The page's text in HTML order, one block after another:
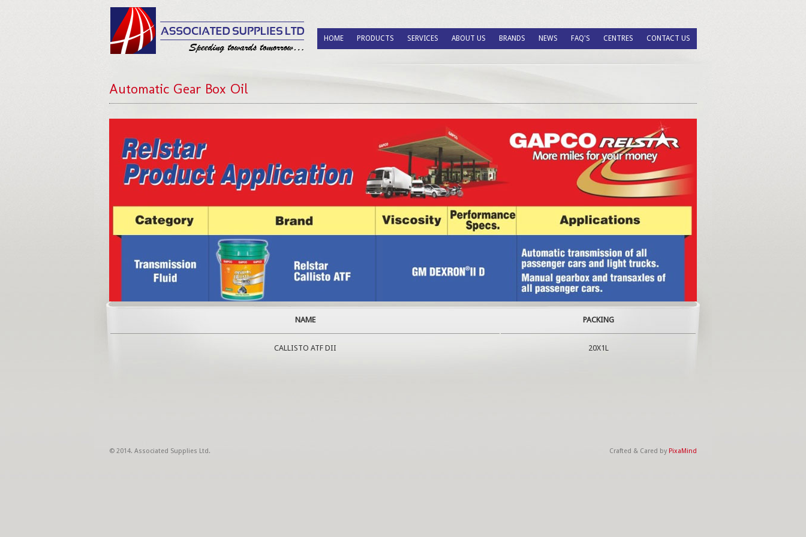
HOME PRODUCTS SERVICES ABOUT US BRANDS NEWS FAQ'S CENTRES CONTACT US
Automatic Gear Box Oil
NAME PACKING
CALLISTO ATF DII 20X1L
© 2014. Associated Supplies Ltd. Crafted & Cared by PixaMind